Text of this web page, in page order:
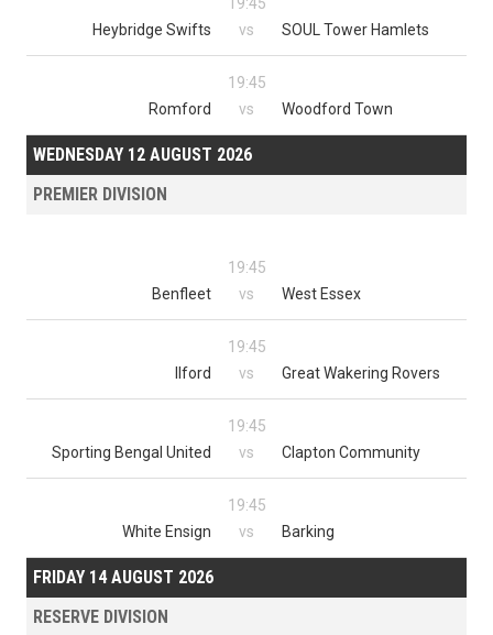
Heybridge Swifts
vs SOUL Tower Hamlets
19:45
Romford
vs Woodford Town
WEDNESDAY 12 AUGUST 2026
PREMIER DIVISION
19:45
Benfleet
vs West Essex
19:45
Ilford
vs Great Wakering Rovers
19:45
Sporting Bengal United
vs Clapton Community
19:45
White Ensign
vs Barking
FRIDAY 14 AUGUST 2026
RESERVE DIVISION